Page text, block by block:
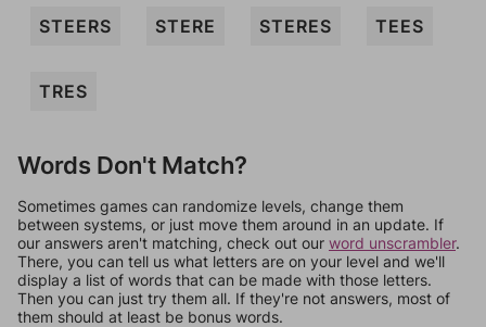
STEERS STERE STERES TEES
TRES
Words Don't Match?
Sometimes games can randomize levels, change them
between systems, or just move them around in an update. If
our answers aren't matching, check out our word unscrambler.
There, you can tell us what letters are on your level and we'll
display a list of words that can be made with those letters.
Then you can just try them all. If they're not answers, most of
them should at least be bonus words.